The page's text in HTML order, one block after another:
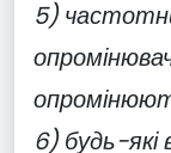
5)
6) будь-які